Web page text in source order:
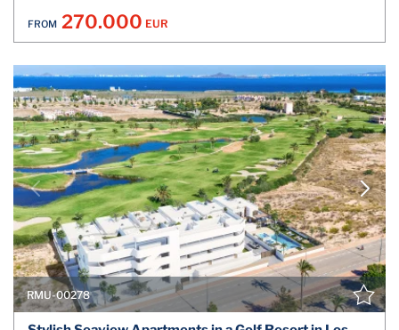
FROM 270.000 EUR
RMU-00278